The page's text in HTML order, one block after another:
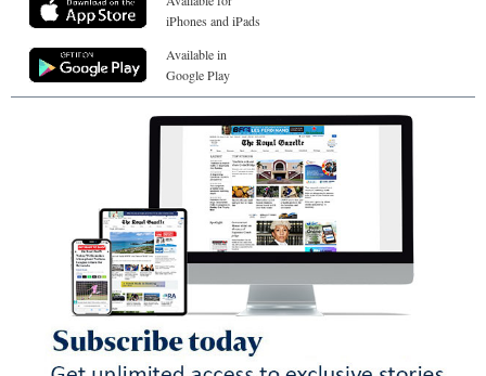
iPhones and iPads
Available in
Google Play